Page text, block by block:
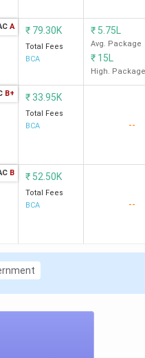
A ₹ 79.30K
Total Fees
BCA
₹ 5.75L
Avg. Package
₹ 15L
High. Package
B+ ₹33.95K
Total Fees
BCA
--
B ₹ 52.50K
Total Fees
BCA
--